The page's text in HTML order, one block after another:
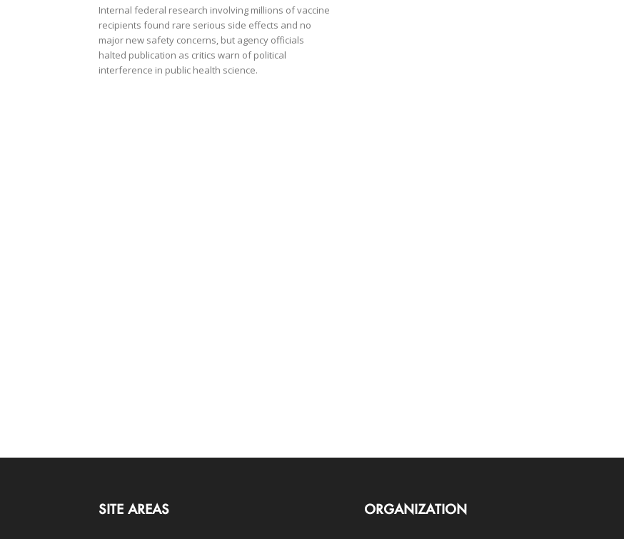
Internal federal research involving millions of vaccine
recipients found rare serious side effects and no
major new safety concerns, but agency officials
halted publication as critics warn of political
interference in public health science.
SITE AREAS ORGANIZATION